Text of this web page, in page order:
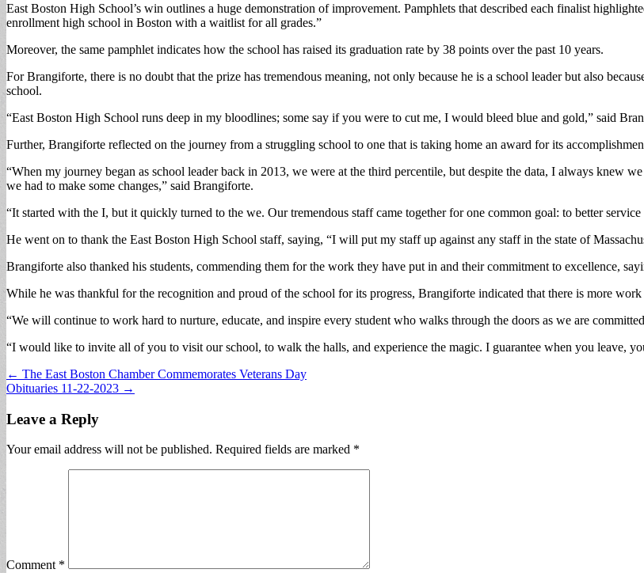
East Boston High School’s win outlines a huge demonstration of improvement. Pamphlets that described each finalist
enrollment high school in Boston with a waitlist for all grades.”
Moreover, the same pamphlet indicates how the school has raised its graduation rate by 38 points over the past 10 years.
For Brangiforte, there is no doubt that the prize has tremendous meaning, not only because he is a school leader but also
school.
“East Boston High School runs deep in my bloodlines; some say if you were to cut me, I would bleed blue and gold,” said
Further, Brangiforte reflected on the journey from a struggling school to one that is taking home an award for its
“When my journey began as school leader back in 2013, we were at the third percentile, but despite the data, I always knew
we had to make some changes,” said Brangiforte.
“It started with the I, but it quickly turned to the we. Our tremendous staff came together for one common goal: to better
He went on to thank the East Boston High School staff, saying, “I will put my staff up against any staff in the state of
Brangiforte also thanked his students, commending them for the work they have put in and their commitment to excellence,
While he was thankful for the recognition and proud of the school for its progress, Brangiforte indicated that there is more work
“We will continue to work hard to nurture, educate, and inspire every student who walks through the doors as we are
“I would like to invite all of you to visit our school, to walk the halls, and experience the magic. I guarantee when you leave,
Post
navigation
← The East Boston Chamber Commemorates Veterans Day
Obituaries 11-22-2023 →
Leave a Reply
Your email address will not be published. Required fields are marked *
Comment *